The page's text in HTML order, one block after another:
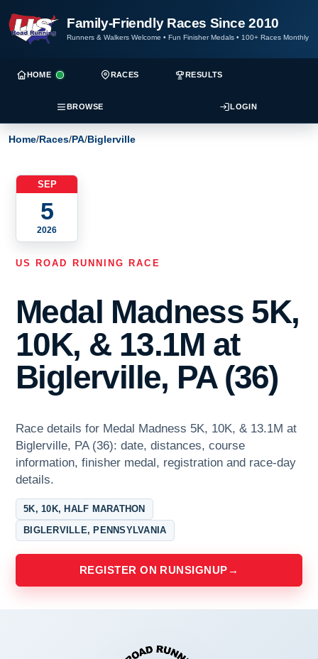
Family-Friendly Races Since 2010
Runners & Walkers Welcome • Fun Finisher Medals • 100+ Races Monthly
HOME RACES RESULTS
BROWSE LOGIN
Home/Races/PA/Biglerville
SEP
5
2026
US ROAD RUNNING RACE
Medal Madness 5K,
10K, & 13.1M at
Biglerville, PA (36)
Race details for Medal Madness 5K, 10K, & 13.1M at
Biglerville, PA (36): date, distances, course
information, finisher medal, registration and race-day
details.
5K, 10K, HALF MARATHON
BIGLERVILLE, PENNSYLVANIA
REGISTER ON RUNSIGNUP →